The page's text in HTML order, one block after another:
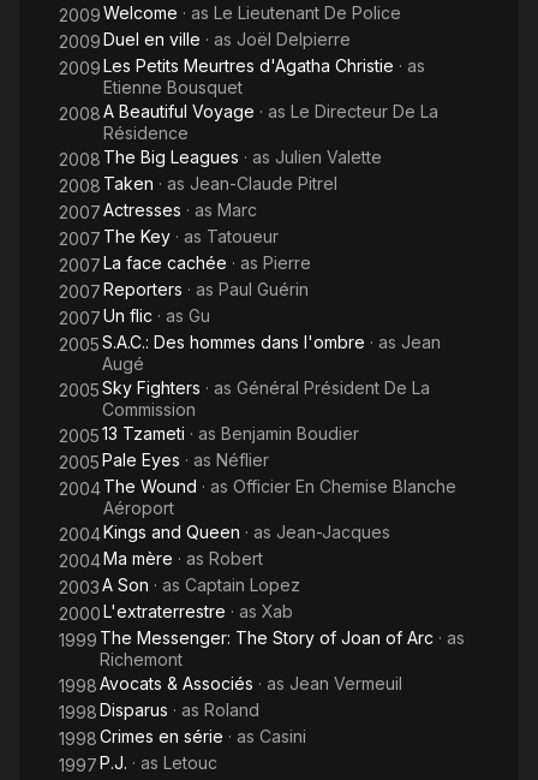
2009Welcome · as Le Lieutenant De Police
2009Duel en ville · as Joël Delpierre
2009Les Petits Meurtres d'Agatha Christie · as
Etienne Bousquet
2008A Beautiful Voyage · as Le Directeur De La
Résidence
2008 The Big Leagues · as Julien Valette
2008 Taken · as Jean-Claude Pitrel
2007Actresses · as Marc
2007 The Key · as Tatoueur
2007La face cachée · as Pierre
2007Reporters · as Paul Guérin
2007Un flic · as Gu
2005S.A.C.: Des hommes dans l'ombre · as Jean
Augé
2005Sky Fighters · as Général Président De La
Commission
200513 Tzameti · as Benjamin Boudier
2005Pale Eyes · as Néflier
2004The Wound · as Officier En Chemise Blanche
Aéroport
2004Kings and Queen · as Jean-Jacques
2004Ma mère · as Robert
2003A Son · as Captain Lopez
2000L'extraterrestre · as Xab
1999 The Messenger: The Story of Joan of Arc · as
Richemont
1998Avocats & Associés · as Jean Vermeuil
1998Disparus · as Roland
1998Crimes en série · as Casini
1997P.J. · as Letouc